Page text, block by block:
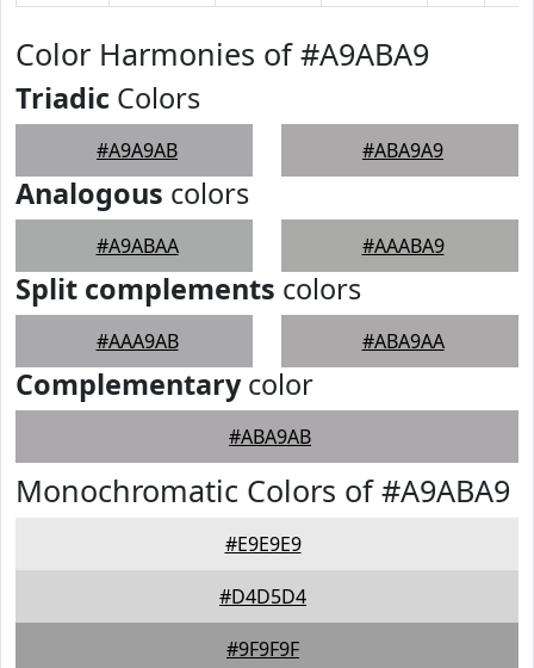
Color Harmonies of #A9ABA9
Triadic Colors
#A9A9AB #ABA9A9
Analogous colors
#A9ABAA #AAABA9
Split complements colors
#AAA9AB #ABA9AA
Complementarycolor
#ABA9AB
Monochromatic Colors of #A9ABA9
#E9E9E9
#D4D5D4
#9F9F9F